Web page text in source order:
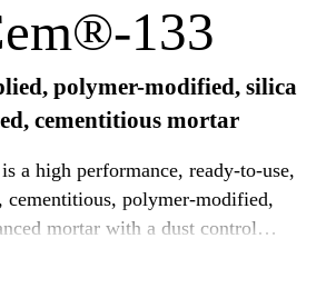
133
polymer-modified, silica
cementitious mortar
a high performance, ready-to-use,
cementitious, polymer-modified,
mortar with a dust control
dry or wet process shotcrete